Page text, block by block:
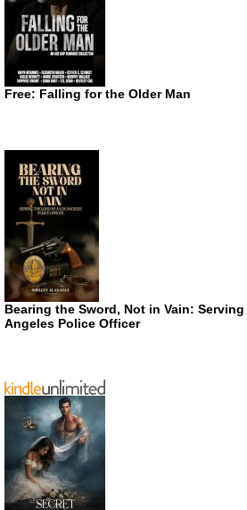
Free: Falling for the Older Man
Bearing the Sword, Not in Vain:
Angeles Police Officer